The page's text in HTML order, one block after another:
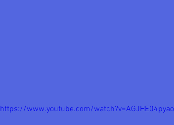
https://www.youtube.com/watch?v=AGJHE04pyao